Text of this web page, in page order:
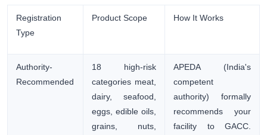
Registration
Type
Product Scope How It Works
Authority-
Recommended
18 high-risk
categories meat,
dairy, seafood,
eggs, edible oils,
grains, nuts,
APEDA (India's
competent
authority) formally
recommends your
facility to GACC.